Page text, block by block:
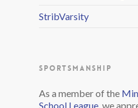
StribVarsity
SPORTSMANSHIP
As a member of the
School League, we